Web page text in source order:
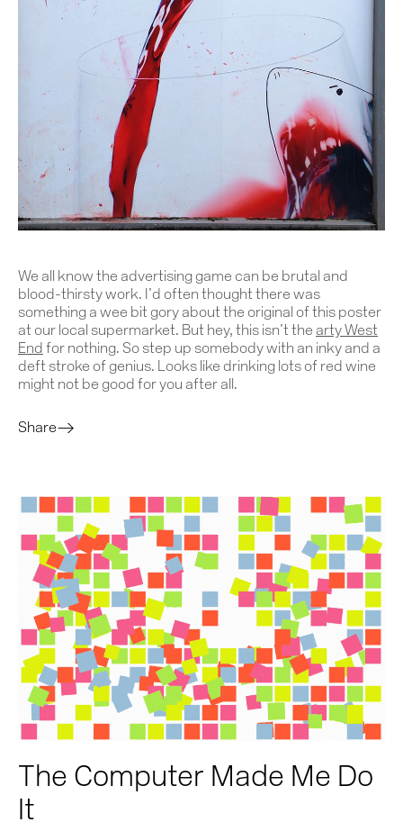
We all know the advertising game can be brutal and
blood-thirsty work. I’d often thought there was
something a wee bit gory about the original of this poster
at our local supermarket. But hey, this isn’t the arty West
End for nothing. So step up somebody with an inky and a
deft stroke of genius. Looks like drinking lots of red wine
might not be good for you after all.
Share
The Computer Made Me Do
It